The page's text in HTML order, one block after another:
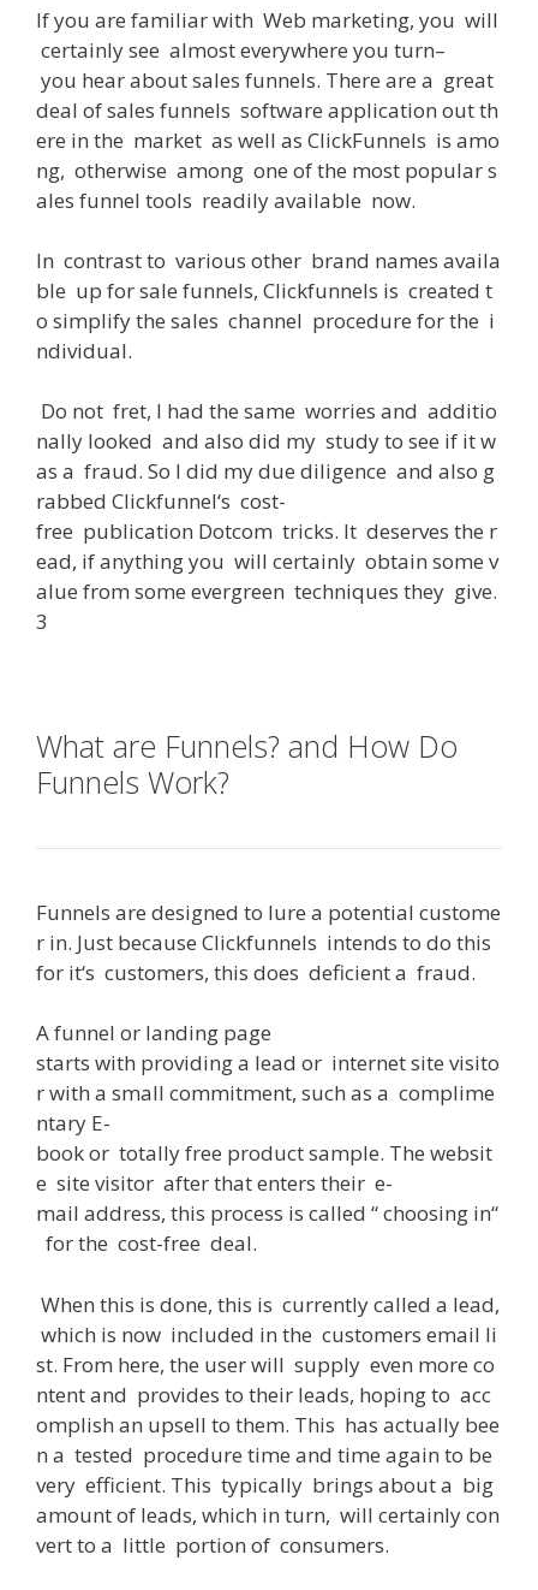
Ifyou are familiarwith Web marketing, you will
certainlysee almosteverywhere you turn–
you hearaboutsales funnels. There are a great
deal ofsales funnels software application outth
ere in the market as well as ClickFunnels is amo
ng, otherwise among one ofthe most populars
ales funnel tools readilyavailable now.
In contrastto various other brand names availa
ble up forsale funnels, Clickfunnels is created t
o simplifythe sales channel procedure forthe i
ndividual.
Do not fret, I had the same worries and additio
nally looked and also did my studyto see if itw
as a fraud. So I did mydue diligence and also g
rabbed Clickfunnel‘s cost-
free publication Dotcom tricks. It deserves the r
ead, ifanythingyou will certainly obtain some v
alue from some evergreen techniques they give.
3
What are Funnels? and How Do
Funnels Work?
Funnels are designed to lure a potential custome
r in. Just because Clickfunnels intends to do this
for it‘s customers, this does deficienta fraud.
Afunnel or landing page
starts with providinga lead or internetsite visito
rwith a small commitment, such as a complime
ntary E-
bookor totallyfree productsample. The websit
e site visitor afterthatenters their e-
mail address, this process is called “choosing in“
forthe cost-free deal.
When this is done, this is currentlycalled a lead,
which is now included in the customers email li
st. From here, the userwill supply even more co
ntentand provides to their leads, hopingto acc
omplish an upsell to them. This has actually bee
n a tested procedure time and time again to be
very efficient. This typically brings abouta big
amountof leads, which in turn, will certainlycon
vertto a little portion of consumers.